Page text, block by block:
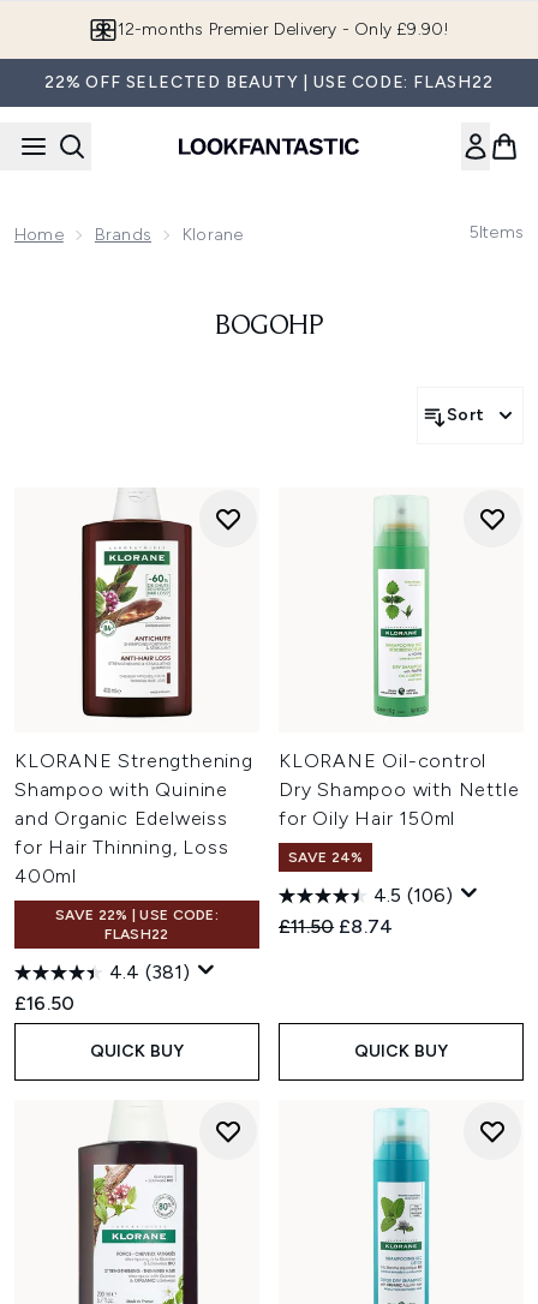
12-months Premier Delivery - Only £9.90!
22% OFF SELECTED BEAUTY | USE CODE: FLASH22
Home Brands Klorane 5Items
BOGOHP
Sort
KLORANE Strengthening
Shampoo with Quinine
and Organic Edelweiss
for Hair Thinning, Loss
400ml
SAVE 22% | USE CODE:
FLASH22
4.4 (381)
£16.50
QUICK BUY
KLORANE Oil-control
Dry Shampoo with Nettle
for Oily Hair 150ml
SAVE 24%
4.5 (106)
Recommended Retail Price:
£11.50 Current price:
£8.74
QUICK BUY